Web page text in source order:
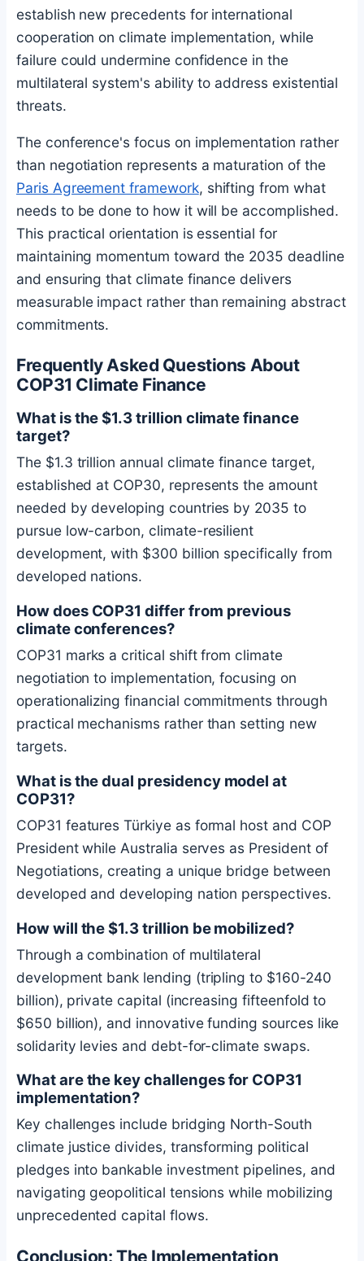
establish new precedents for international
cooperation on climate implementation, while
failure could undermine confidence in the
multilateral system's ability to address existential
threats.
The conference's focus on implementation rather
than negotiation represents a maturation of the
Paris Agreement framework, shifting from what
needs to be done to how it will be accomplished.
This practical orientation is essential for
maintaining momentum toward the 2035 deadline
and ensuring that climate finance delivers
measurable impact rather than remaining abstract
commitments.
Frequently Asked Questions About
COP31 Climate Finance
What is the $1.3 trillion climate finance
target?
The $1.3 trillion annual climate finance target,
established at COP30, represents the amount
needed by developing countries by 2035 to
pursue low-carbon, climate-resilient
development, with $300 billion specifically from
developed nations.
How does COP31 differ from previous
climate conferences?
COP31 marks a critical shift from climate
negotiation to implementation, focusing on
operationalizing financial commitments through
practical mechanisms rather than setting new
targets.
What is the dual presidency model at
COP31?
COP31 features Türkiye as formal host and COP
President while Australia serves as President of
Negotiations, creating a unique bridge between
developed and developing nation perspectives.
How will the $1.3 trillion be mobilized?
Through a combination of multilateral
development bank lending (tripling to $160-240
billion), private capital (increasing fifteenfold to
$650 billion), and innovative funding sources like
solidarity levies and debt-for-climate swaps.
What are the key challenges for COP31
implementation?
Key challenges include bridging North-South
climate justice divides, transforming political
pledges into bankable investment pipelines, and
navigating geopolitical tensions while mobilizing
unprecedented capital flows.
Conclusion: The Implementation